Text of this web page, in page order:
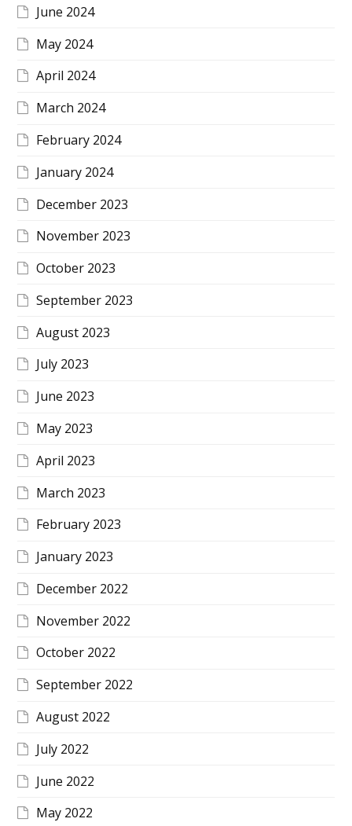
June 2024
May 2024
April 2024
March 2024
February 2024
January 2024
December 2023
November 2023
October 2023
September 2023
August 2023
July 2023
June 2023
May 2023
April 2023
March 2023
February 2023
January 2023
December 2022
November 2022
October 2022
September 2022
August 2022
July 2022
June 2022
May 2022